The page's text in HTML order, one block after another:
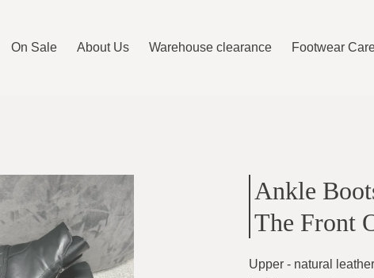
On Sale About Us Warehouse clearance Footwear
Ankle
The Front
Upper - natural leather